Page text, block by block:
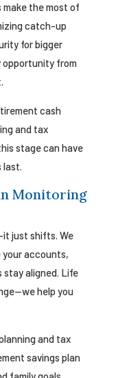
the most of
catch-up
for bigger
opportunity from
cash
and tax
stage can have
last.
Monitoring
just shifts. We
accounts,
stay aligned. Life
help you
and tax
savings plan